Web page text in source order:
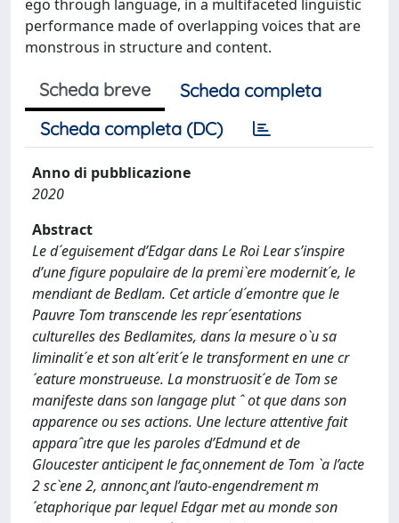
ego through language, in a multifaceted linguistic
performance made of overlapping voices that are
monstrous in structure and content.
Scheda breve
Scheda completa
Scheda completa (DC)
Anno di pubblicazione
2020
Abstract
Le d´eguisement d’Edgar dans Le Roi Lear s’inspire
d’une figure populaire de la premi`ere modernit´e, le
mendiant de Bedlam. Cet article d´emontre que le
Pauvre Tom transcende les repr´esentations
culturelles des Bedlamites, dans la mesure o`u sa
liminalit´e et son alt´erit´e le transforment en une cr
´eature monstrueuse. La monstruosit´e de Tom se
manifeste dans son langage plut ˆ ot que dans son
apparence ou ses actions. Une lecture attentive fait
apparaˆıtre que les paroles d’Edmund et de
Gloucester anticipent le fac¸onnement de Tom `a l’acte
2 sc`ene 2, annonc¸ant l’auto-engendrement m
´etaphorique par lequel Edgar met au monde son